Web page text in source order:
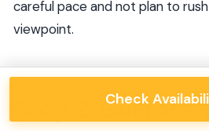
careful pace and not plan to
viewpoint.
Stop 2: Gullfoss
Check